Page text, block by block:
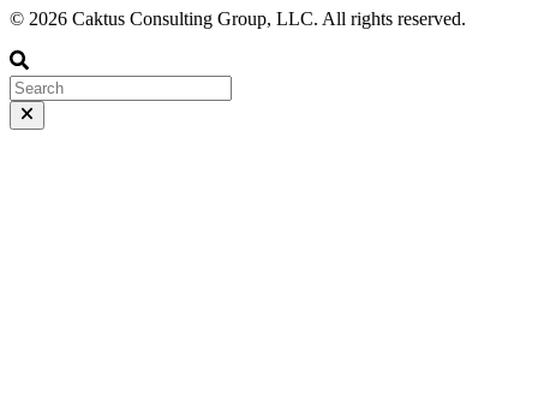
© 2026 Caktus Consulting Group, LLC. All rights reserved.